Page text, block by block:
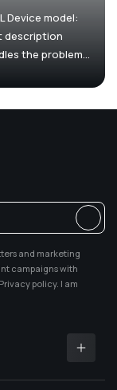
Device model:
description
the problem...
and marketing
campaigns with
policy. I am